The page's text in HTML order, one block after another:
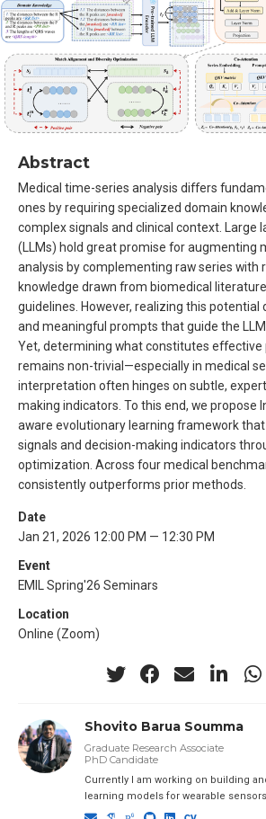
Abstract
Medical time-series analysis differs
ones by requiring specialized domain
complex signals and clinical context. Large
(LLMs) hold great promise for augmenting
analysis by complementing raw series with
knowledge drawn from biomedical literature
guidelines. However, realizing this potential
and meaningful prompts that guide the
Yet, determining what constitutes
remains non-trivial—especially in medical
interpretation often hinges on subtle,
making indicators. To this end, we propose
aware evolutionary learning framework
signals and decision-making indicators
optimization. Across four medical
consistently outperforms prior methods.
Date
Jan 21, 2026 12:00 PM — 12:30 PM
Event
EMIL Spring'26 Seminars
Location
Online (Zoom)
Shovito Barua Soumma
Graduate Research Associate
PhD Candidate
Currently I am working on building
learning models for wearable